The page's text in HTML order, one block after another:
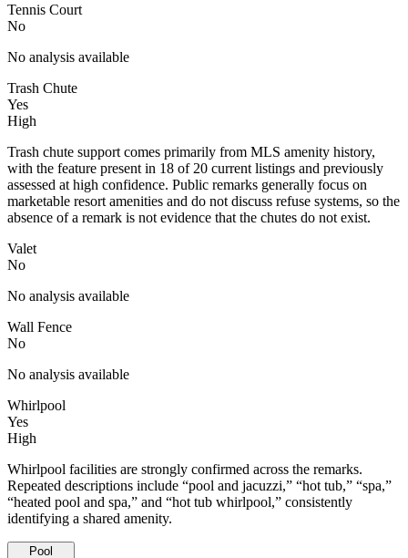
Tennis Court
No
No analysis available
Trash Chute
Yes
High
Trash chute support comes primarily from MLS amenity history,
with the feature present in 18 of 20 current listings and previously
assessed at high confidence. Public remarks generally focus on
marketable resort amenities and do not discuss refuse systems, so the
absence of a remark is not evidence that the chutes do not exist.
Valet
No
No analysis available
Wall Fence
No
No analysis available
Whirlpool
Yes
High
Whirlpool facilities are strongly confirmed across the remarks.
Repeated descriptions include “pool and jacuzzi,” “hot tub,” “spa,”
“heated pool and spa,” and “hot tub whirlpool,” consistently
identifying a shared amenity.
Pool